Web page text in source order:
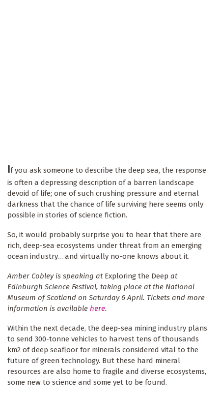
If you ask someone to describe the deep sea, the response
is often a depressing description of a barren landscape
devoid of life; one of such crushing pressure and eternal
darkness that the chance of life surviving here seems only
possible in stories of science fiction.
So, it would probably surprise you to hear that there are
rich, deep-sea ecosystems under threat from an emerging
ocean industry… and virtually no-one knows about it.
Amber Cobley is speaking atExploring the Deep at
Edinburgh Science Festival, taking place at the National
Museum of Scotland on Saturday 6 April. Tickets and more
information is available here.
Within the next decade, the deep-sea mining industry plans
to send 300-tonne vehicles to harvest tens of thousands
km2 of deep seafloor for minerals considered vital to the
future of green technology. But these hard mineral
resources are also home to fragile and diverse ecosystems,
some new to science and some yet to be found.